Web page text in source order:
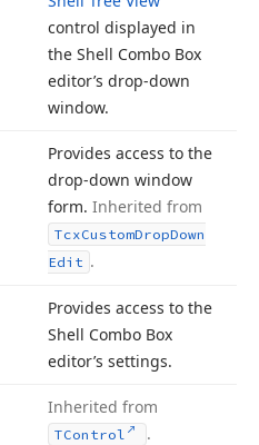
control displayed in
the Shell Combo Box
editor’s drop-down
window.
Provides access to the
drop-down window
form. Inherited from
TcxCustomDropDown
Edit .
Provides access to the
Shell Combo Box
editor’s settings.
Inherited from
TControl .